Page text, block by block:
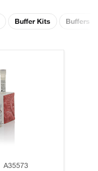
Buffer Kits Buffers
A35573